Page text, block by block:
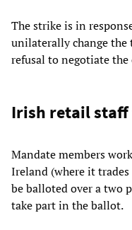
The strike is in
unilaterally change the
refusal to negotiate the
Irish retail staff
Mandate members
Ireland (where it trades
be balloted over a two
take part in the ballot.